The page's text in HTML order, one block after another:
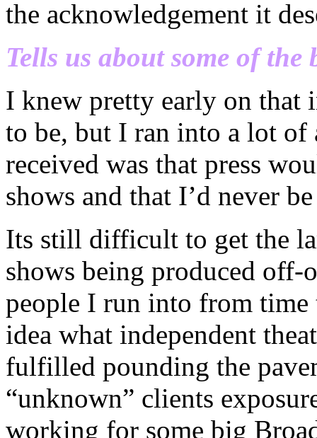
the acknowledgement it
Tells us about some of the
I knew pretty early on that
to be, but I ran into a lot of
received was that press
shows and that I’d never
Its still difficult to get the
shows being produced
people I run into from
idea what independent
fulfilled pounding the
“unknown” clients
working for some big